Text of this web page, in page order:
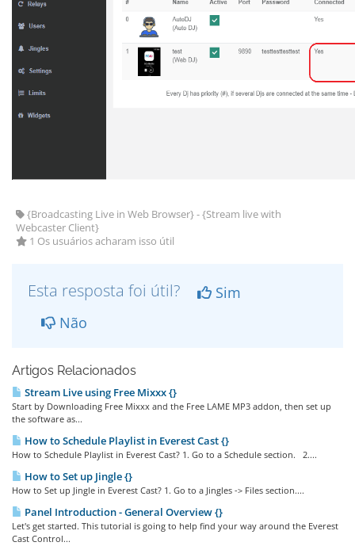
{Broadcasting Live in Web Browser} - {Stream live with
Webcaster Client}
1 Os usuários acharam isso útil
Esta resposta foi útil?
Sim
Não
Artigos Relacionados
Stream Live using Free Mixxx {}
Start by Downloading Free Mixxx and the Free LAME MP3 addon, then set up
the software as...
How to Schedule Playlist in Everest Cast {}
How to Schedule Playlist in Everest Cast? 1. Go to a Schedule section. 2....
How to Set up Jingle {}
How to Set up Jingle in Everest Cast? 1. Go to a Jingles -> Files section....
Panel Introduction - General Overview {}
Let's get started. This tutorial is going to help find your way around the Everest
Cast Control...